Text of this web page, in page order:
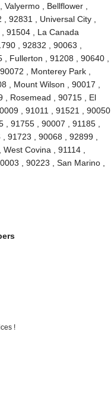
, Bellflower ,
92831 , Universal City ,
91504 , La Canada
, 92832 , 90063 ,
Fullerton , 91208 , 90640 ,
, Monterey Park ,
, Mount Wilson , 90017 ,
, Rosemead , 90715 , El
, 91011 , 91521 , 90050
91755 , 90007 , 91185 ,
91723 , 90068 , 92899 ,
Covina , 91114 ,
, 90223 , San Marino ,
!